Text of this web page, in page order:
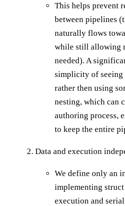
This helps prevent
between pipelines
naturally flows
while still allowing
needed). A
simplicity of
rather then using
nesting, which can
authoring process,
to keep the entire
Data and execution
We define only an
implementing
execution and